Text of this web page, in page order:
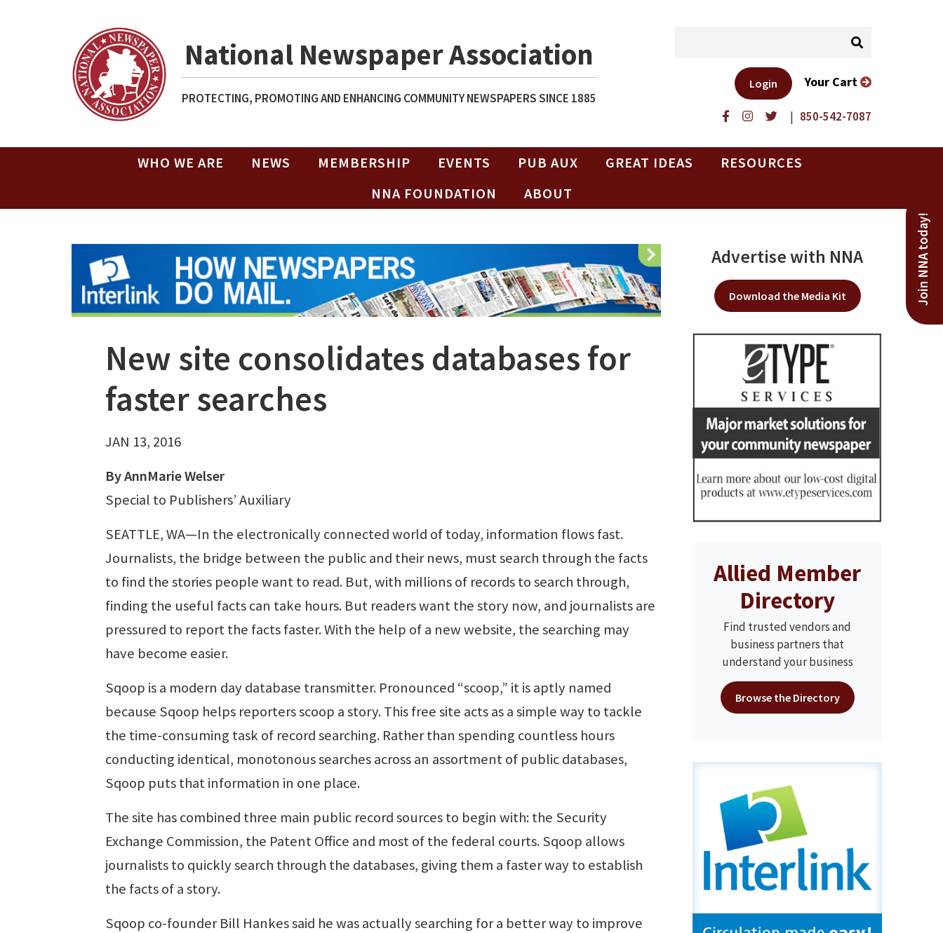
National Newspaper Association
PROTECTING, PROMOTING AND ENHANCING COMMUNITY NEWSPAPERS SINCE 1885
| 850-542-7087
Login Your Cart
WHO WE ARE NEWS MEMBERSHIP EVENTS PUB AUX GREAT IDEAS
RESOURCES
NNA FOUNDATION
ABOUT
Join NNA today!
New site consolidates databases for
faster searches
JAN 13, 2016
By AnnMarie Welser
Special to Publishers’ Auxiliary
SEATTLE, WA—In the electronically connected world of today, information flows fast.
Journalists, the bridge between the public and their news, must search through the facts
to find the stories people want to read. But, with millions of records to search through,
finding the useful facts can take hours. But readers want the story now, and journalists are
pressured to report the facts faster. With the help of a new website, the searching may
have become easier.
Sqoop is a modern day database transmitter. Pronounced “scoop,” it is aptly named
because Sqoop helps reporters scoop a story. This free site acts as a simple way to tackle
the time-consuming task of record searching. Rather than spending countless hours
conducting identical, monotonous searches across an assortment of public databases,
Sqoop puts that information in one place.
The site has combined three main public record sources to begin with: the Security
Exchange Commission, the Patent Office and most of the federal courts. Sqoop allows
journalists to quickly search through the databases, giving them a faster way to establish
the facts of a story.
Sqoop co-founder Bill Hankes said he was actually searching for a better way to improve
Advertise with NNA
Download the Media Kit
Allied Member
Directory
Find trusted vendors and
business partners that
understand your business
Browse the Directory